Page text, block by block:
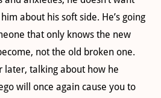
about his soft side. He’s going
that only knows the new
not the old broken one.
later, talking about how he
will once again cause you to